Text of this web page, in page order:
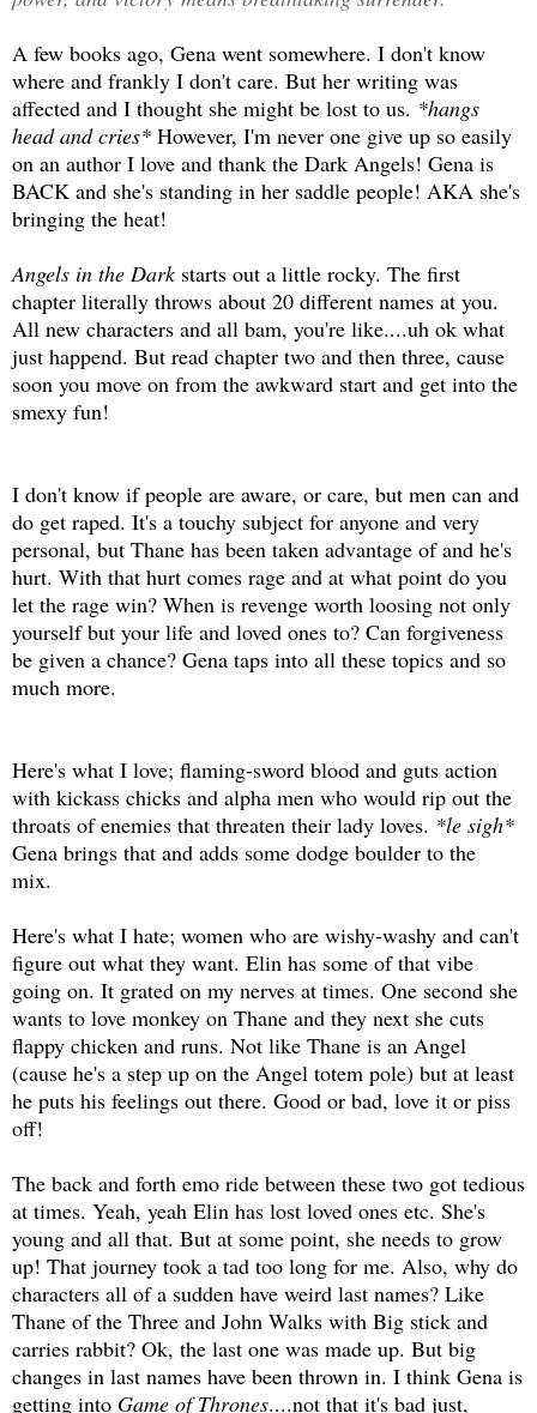
A few books ago, Gena went somewhere. I don't know
where and frankly I don't care. But her writing was
affected and I thought she might be lost to us. *hangs
head and cries* However, I'm never one give up so easily
on an author I love and thank the Dark Angels! Gena is
BACK and she's standing in her saddle people! AKA she's
bringing the heat!
Angels in the Darkstarts out a little rocky. The first
chapter literally throws about 20 different names at you.
All new characters and all bam, you're like....uh ok what
just happend. But read chapter two and then three, cause
soon you move on from the awkward start and get into the
smexy fun!
I don't know if people are aware, or care, but men can and
do get raped. It's a touchy subject for anyone and very
personal, but Thane has been taken advantage of and he's
hurt. With that hurt comes rage and at what point do you
let the rage win? When is revenge worth loosing not only
yourself but your life and loved ones to? Can forgiveness
be given a chance? Gena taps into all these topics and so
much more.
Here's what I love; flaming-sword blood and guts action
with kickass chicks and alpha men who would rip out the
throats of enemies that threaten their lady loves. *le sigh*
Gena brings that and adds some dodge boulder to the
mix.
Here's what I hate; women who are wishy-washy and can't
figure out what they want. Elin has some of that vibe
going on. It grated on my nerves at times. One second she
wants to love monkey on Thane and they next she cuts
flappy chicken and runs. Not like Thane is an Angel
(cause he's a step up on the Angel totem pole) but at least
he puts his feelings out there. Good or bad, love it or piss
off!
The back and forth emo ride between these two got tedious
at times. Yeah, yeah Elin has lost loved ones etc. She's
young and all that. But at some point, she needs to grow
up! That journey took a tad too long for me. Also, why do
characters all of a sudden have weird last names? Like
Thane of the Three and John Walks with Big stick and
carries rabbit? Ok, the last one was made up. But big
changes in last names have been thrown in. I think Gena is
getting into Game of Thrones....not that it's bad just,